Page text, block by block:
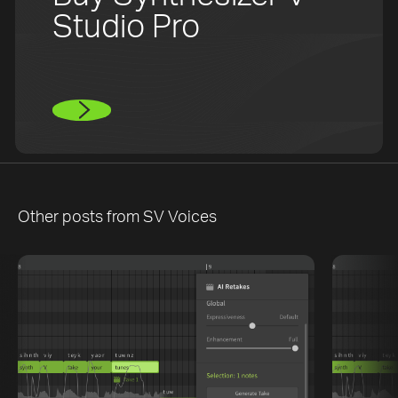
Studio Pro
Other posts from SV Voices